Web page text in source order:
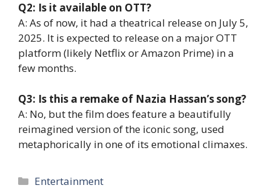
Q2: Is it available on OTT?
A: As of now, it had a theatrical release on July 5,
2025. It is expected to release on a major OTT
platform (likely Netflix or Amazon Prime) in a
few months.
Q3: Is this a remake of Nazia Hassan’s song?
A: No, but the film does feature a beautifully
reimagined version of the iconic song, used
metaphorically in one of its emotional climaxes.
Entertainment